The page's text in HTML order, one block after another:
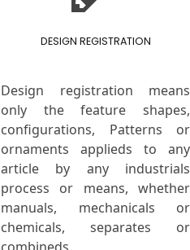
DESIGN REGISTRATION
Design registration means
only the feature shapes,
configurations, Patterns or
ornaments applieds to any
article by any industrials
process or means, whether
manuals, mechanicals or
chemicals, separates or